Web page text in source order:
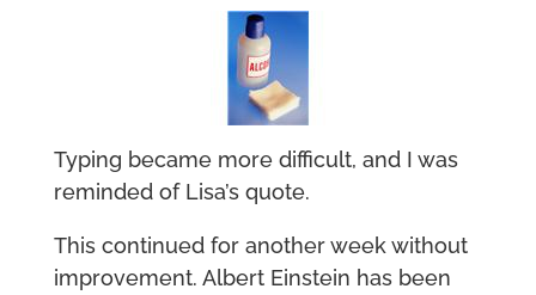
Typing became more difficult, and I was
reminded of Lisa’s quote.
This continued for another week without
improvement. Albert Einstein has been